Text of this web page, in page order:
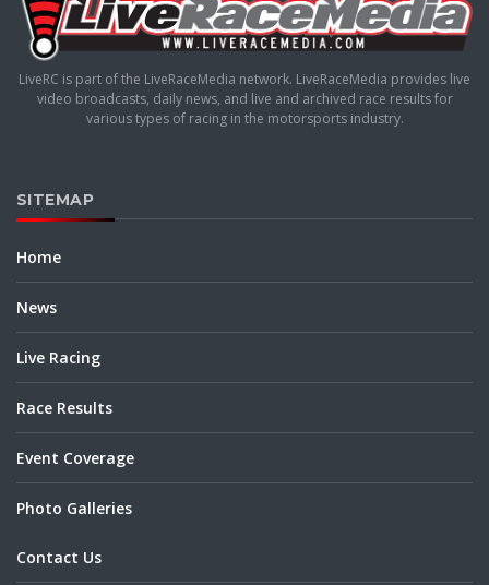
LiveRC is part of the LiveRaceMedia network. LiveRaceMedia provides live
video broadcasts, daily news, and live and archived race results for
various types of racing in the motorsports industry.
SITEMAP
Home
News
Live Racing
Race Results
Event Coverage
Photo Galleries
Contact Us